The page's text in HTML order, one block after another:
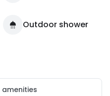
Outdoor shower
amenities